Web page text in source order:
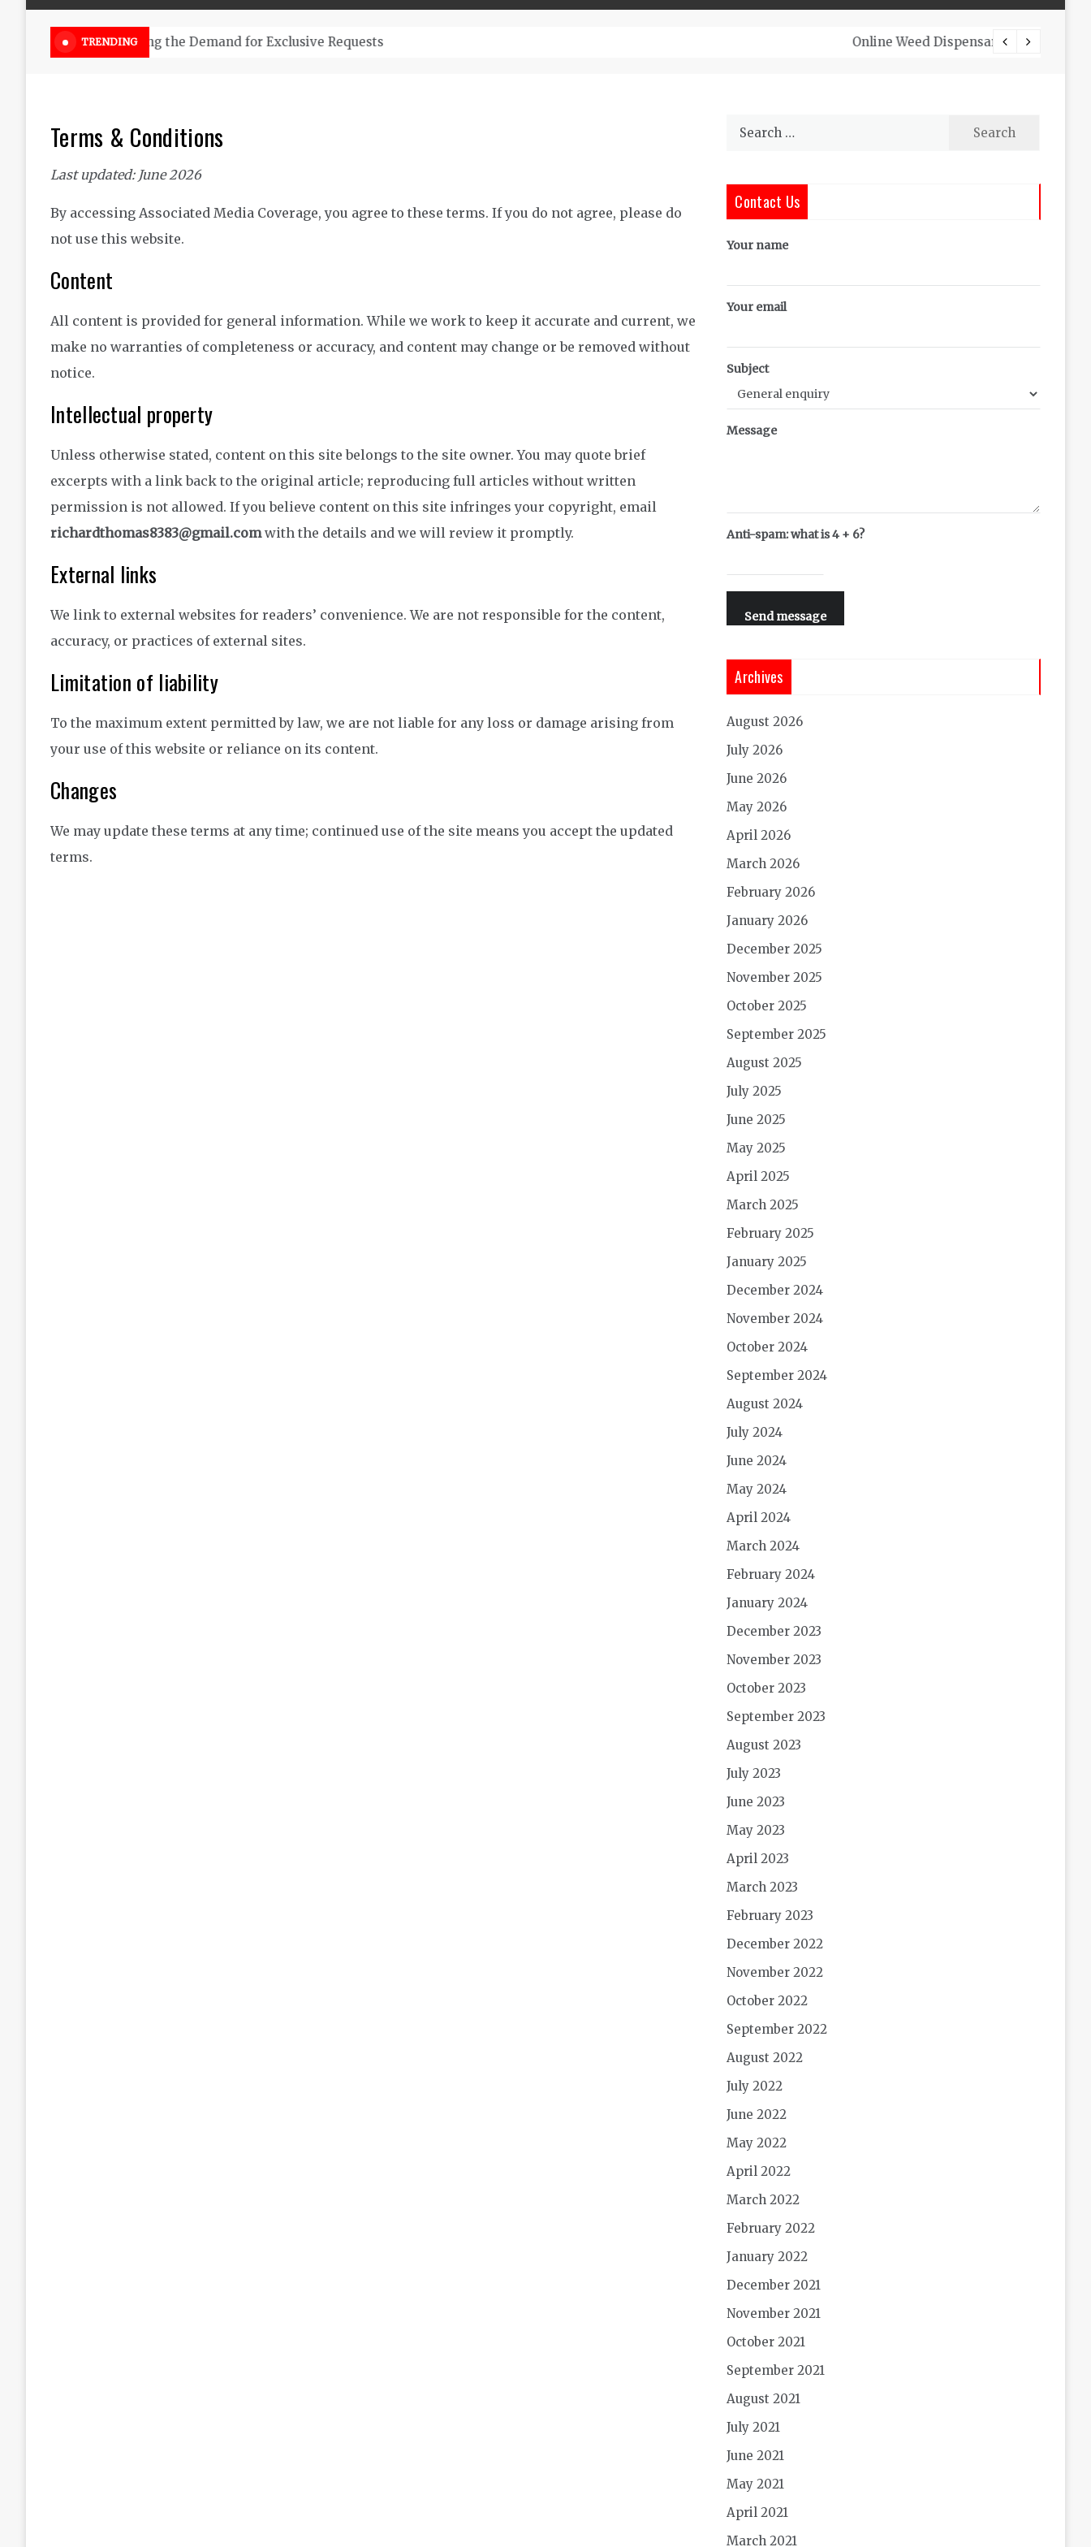
TRENDING Online Weed Dispensary Canada – Top-Quality Cannabis at Bulk Buddy
Terms & Conditions
Last updated: June 2026
By accessing Associated Media Coverage, you agree to these terms. If you do not agree, please do
not use this website.
Content
All content is provided for general information. While we work to keep it accurate and current, we
make no warranties of completeness or accuracy, and content may change or be removed without
notice.
Intellectual property
Unless otherwise stated, content on this site belongs to the site owner. You may quote brief
excerpts with a link back to the original article; reproducing full articles without written
permission is not allowed. If you believe content on this site infringes your copyright, email
richardthomas8383@gmail.comwith the details and we will review it promptly.
External links
We link to external websites for readers’ convenience. We are not responsible for the content,
accuracy, or practices of external sites.
Limitation of liability
To the maximum extent permitted by law, we are not liable for any loss or damage arising from
your use of this website or reliance on its content.
Changes
We may update these terms at any time; continued use of the site means you accept the updated
terms.
Search
Contact Us
Your name
Your email
Subject
Message
Anti-spam: what is 4 + 6?
Send message
Archives
August 2026
July 2026
June 2026
May 2026
April 2026
March 2026
February 2026
January 2026
December 2025
November 2025
October 2025
September 2025
August 2025
July 2025
June 2025
May 2025
April 2025
March 2025
February 2025
January 2025
December 2024
November 2024
October 2024
September 2024
August 2024
July 2024
June 2024
May 2024
April 2024
March 2024
February 2024
January 2024
December 2023
November 2023
October 2023
September 2023
August 2023
July 2023
June 2023
May 2023
April 2023
March 2023
February 2023
December 2022
November 2022
October 2022
September 2022
August 2022
July 2022
June 2022
May 2022
April 2022
March 2022
February 2022
January 2022
December 2021
November 2021
October 2021
September 2021
August 2021
July 2021
June 2021
May 2021
April 2021
March 2021